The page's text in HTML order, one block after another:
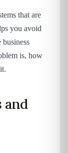
that are
you avoid
is, how
and